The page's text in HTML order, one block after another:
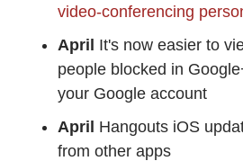
video-conferencing
April It's now easier to
people blocked in
your Google account
April Hangouts iOS
from other apps